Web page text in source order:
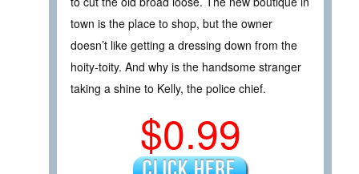
town is the place to shop, but the owner
doesn’t like getting a dressing down from the
hoity-toity. And why is the handsome stranger
taking a shine to Kelly, the police chief.
$0.99